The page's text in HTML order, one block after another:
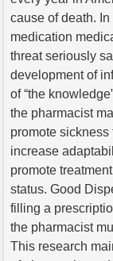
cause of death.
medication
threat seriously
development of
of “the
the pharmacist
promote
increase
promote
status. Good
filling a
the pharmacist
This research